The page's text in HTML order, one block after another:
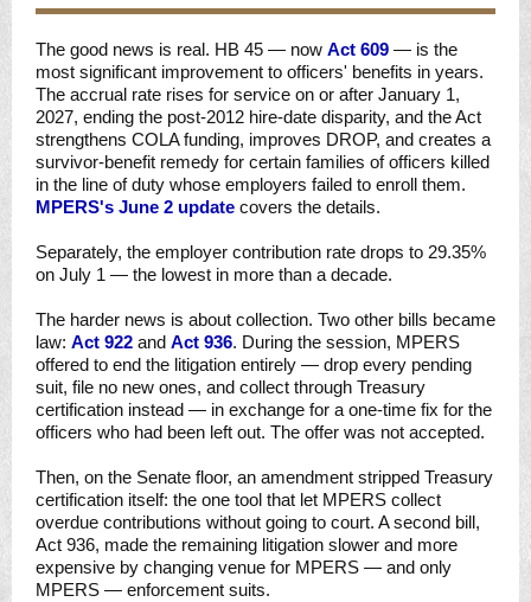
The good news is real. HB 45 — now Act 609 — is the
most significant improvement to officers' benefits in years.
The accrual rate rises for service on or after January 1,
2027, ending the post-2012 hire-date disparity, and the Act
strengthens COLA funding, improves DROP, and creates a
survivor-benefit remedy for certain families of officers killed
in the line of duty whose employers failed to enroll them.
MPERS's June 2 update covers the details.
Separately, the employer contribution rate drops to 29.35%
on July 1 — the lowest in more than a decade.
The harder news is about collection. Two other bills became
law: Act 922 and Act 936. During the session, MPERS
offered to end the litigation entirely — drop every pending
suit, file no new ones, and collect through Treasury
certification instead — in exchange for a one-time fix for the
officers who had been left out. The offer was not accepted.
Then, on the Senate floor, an amendment stripped Treasury
certification itself: the one tool that let MPERS collect
overdue contributions without going to court. A second bill,
Act 936, made the remaining litigation slower and more
expensive by changing venue for MPERS — and only
MPERS — enforcement suits.